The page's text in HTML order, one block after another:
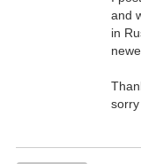
and
in
sorry